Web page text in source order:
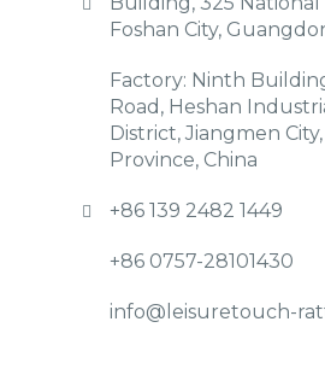
Foshan City,
Factory: Ninth
Road, Heshan
District, Jiangmen
Province, China
+86 139 2482 1449
+86 0757-28101430
info@leisuretouch-